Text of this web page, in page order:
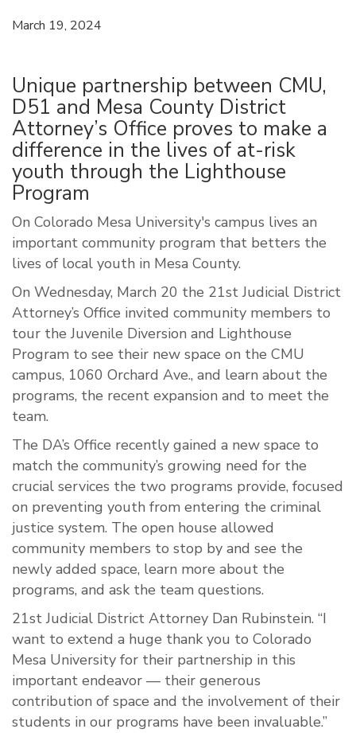
March 19, 2024
Unique partnership between CMU,
D51 and Mesa County District
Attorney’s Office proves to make a
difference in the lives of at-risk
youth through the Lighthouse
Program
On Colorado Mesa University's campus lives an
important community program that betters the
lives of local youth in Mesa County.
On Wednesday, March 20 the 21st Judicial District
Attorney’s Office invited community members to
tour the Juvenile Diversion and Lighthouse
Program to see their new space on the CMU
campus, 1060 Orchard Ave., and learn about the
programs, the recent expansion and to meet the
team.
The DA’s Office recently gained a new space to
match the community’s growing need for the
crucial services the two programs provide, focused
on preventing youth from entering the criminal
justice system. The open house allowed
community members to stop by and see the
newly added space, learn more about the
programs, and ask the team questions.
21st Judicial District Attorney Dan Rubinstein. “I
want to extend a huge thank you to Colorado
Mesa University for their partnership in this
important endeavor — their generous
contribution of space and the involvement of their
students in our programs have been invaluable.”